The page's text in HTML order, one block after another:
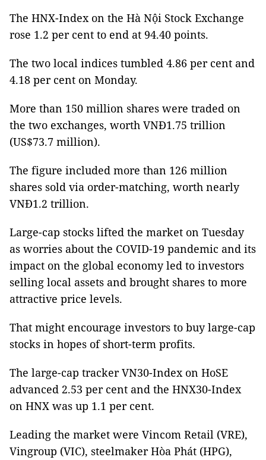
The HNX-Index on the Hà Nội Stock Exchange
rose 1.2 per cent to end at 94.40 points.
The two local indices tumbled 4.86 per cent and
4.18 per cent on Monday.
More than 150 million shares were traded on
the two exchanges, worth VNĐ1.75 trillion
(US$73.7 million).
The figure included more than 126 million
shares sold via order-matching, worth nearly
VNĐ1.2 trillion.
Large-cap stocks lifted the market on Tuesday
as worries about the COVID-19 pandemic and its
impact on the global economy led to investors
selling local assets and brought shares to more
attractive price levels.
That might encourage investors to buy large-cap
stocks in hopes of short-term profits.
The large-cap tracker VN30-Index on HoSE
advanced 2.53 per cent and the HNX30-Index
on HNX was up 1.1 per cent.
Leading the market were Vincom Retail (VRE),
Vingroup (VIC), steelmaker Hòa Phát (HPG),